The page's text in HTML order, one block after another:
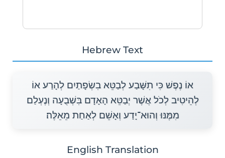
Hebrew Text
אוֹ נֶפֶשׁ כִּי תִשָּׁבַע לְבַטֵּא בִשְׂפָתַיִם לְהָרַע אוֹ
לְהֵיטִיב לְכֹל אֲשֶׁר יְבַטֵּא הָאָדָם בִּשְׁבֻעָה וְנֶעְלַם
מִמֶּנּוּ וְהוּא־יָדַע וְאָשֵׁם לְאַחַת מֵאֵלֶּה׃
English Translation